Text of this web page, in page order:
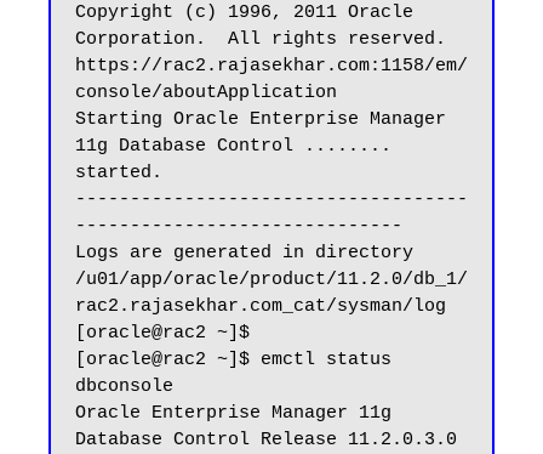
Copyright (c) 1996, 2011 Oracle
Corporation.  All rights reserved.
https://rac2.rajasekhar.com:1158/em/
console/aboutApplication
Starting Oracle Enterprise Manager
11g Database Control ........
started.
------------------------------------
------------------------------
Logs are generated in directory
/u01/app/oracle/product/11.2.0/db_1/
rac2.rajasekhar.com_cat/sysman/log
[oracle@rac2 ~]$
[oracle@rac2 ~]$ emctl status
dbconsole
Oracle Enterprise Manager 11g
Database Control Release 11.2.0.3.0